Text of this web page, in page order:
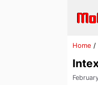
Home /